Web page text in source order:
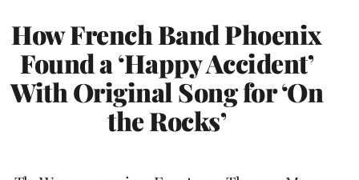
How French Band Phoenix
Found a ‘Happy Accident’
With Original Song for ‘On
the Rocks’